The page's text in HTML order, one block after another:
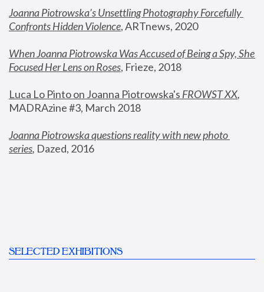
Joanna Piotrowska’s Unsettling Photography Forcefully
Confronts Hidden Violence, ARTnews, 2020
When Joanna Piotrowska Was Accused of Being a Spy, She
Focused Her Lens on Roses, Frieze, 2018
Luca Lo Pinto on Joanna Piotrowska's FROWST XX
MADRAzine #3, March 2018
Joanna Piotrowska questions reality with new photo
series, Dazed, 2016
SELECTED EXHIBITIONS